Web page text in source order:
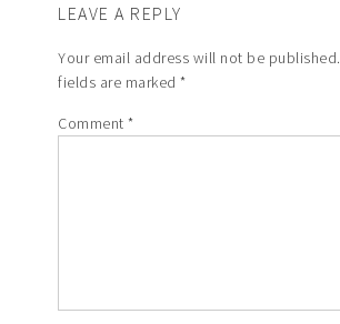
LEAVE A REPLY
Your email address will not be published.
fields are marked*
Comment*